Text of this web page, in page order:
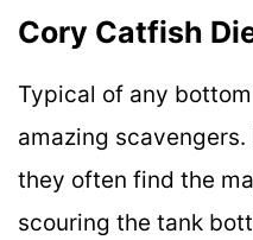
Cory Catfish
Typical of any
amazing
they often find the
scouring the tank